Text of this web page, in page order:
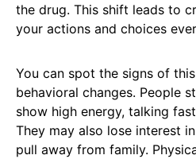
the drug. This shift leads to
your actions and choices
You can spot the signs of
behavioral changes. People
show high energy, talking
They may also lose interest
pull away from family.